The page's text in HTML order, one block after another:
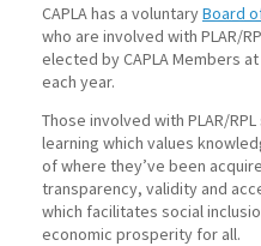
CAPLA has a voluntaryBoard
who are involved with PLAR/
elected by CAPLA Members
each year.
Those involved with PLAR/
learning which values
of where they’ve been
transparency, validity and
which facilitates social
economic prosperity for all.